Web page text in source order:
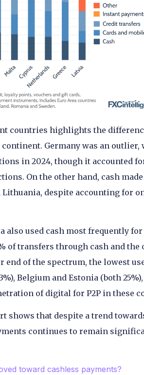
countries highlights the
Germany was an outlier,
in 2024, though it accounted
On the other hand, cash made
despite accounting for
also used cash most frequently for
of transfers through cash and the
end of the spectrum, the lowest
Belgium and Estonia (both 25%),
of digital for P2P in these
shows that despite a trend
continues to remain
toward cashless payments?